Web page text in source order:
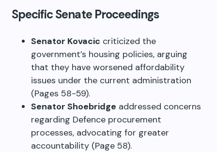
Specific Senate Proceedings
Senator Kovacic criticized the
government’s housing policies, arguing
that they have worsened affordability
issues under the current administration
(Pages 58-59).
Senator Shoebridge addressed concerns
regarding Defence procurement
processes, advocating for greater
accountability (Page 58).